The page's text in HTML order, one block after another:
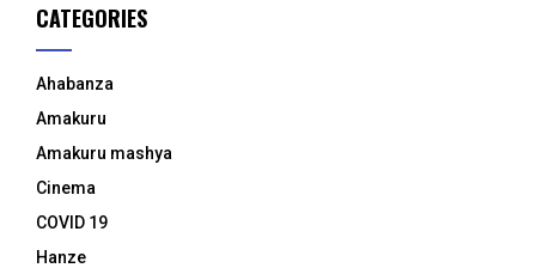
CATEGORIES
Ahabanza
Amakuru
Amakuru mashya
Cinema
COVID 19
Hanze